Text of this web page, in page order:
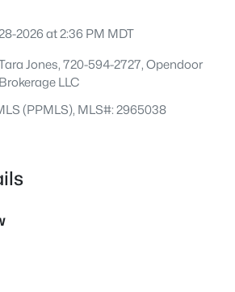
and enjoy the refreshed comfort
2026 at 2:36 PM MDT
Jones, 720-594-2727, Opendoor
Brokerage LLC
(PPMLS), MLS#: 2965038